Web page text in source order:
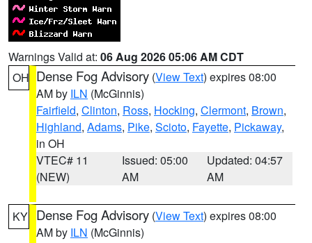
Warnings Valid at: 06 Aug 2026 05:06 AM CDT
OH Dense Fog Advisory (View Text) expires 08:00
AM by ILN (McGinnis)
Fairfield, Clinton, Ross, Hocking, Clermont, Brown,
Highland, Adams, Pike, Scioto, Fayette, Pickaway,
in OH
VTEC# 11
(NEW)
Issued: 05:00
AM
Updated: 04:57
AM
KY Dense Fog Advisory (View Text) expires 08:00
AM by ILN (McGinnis)